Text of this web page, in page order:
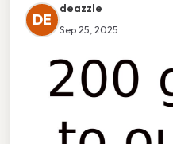
DE
deazzle
Sep 25, 2025